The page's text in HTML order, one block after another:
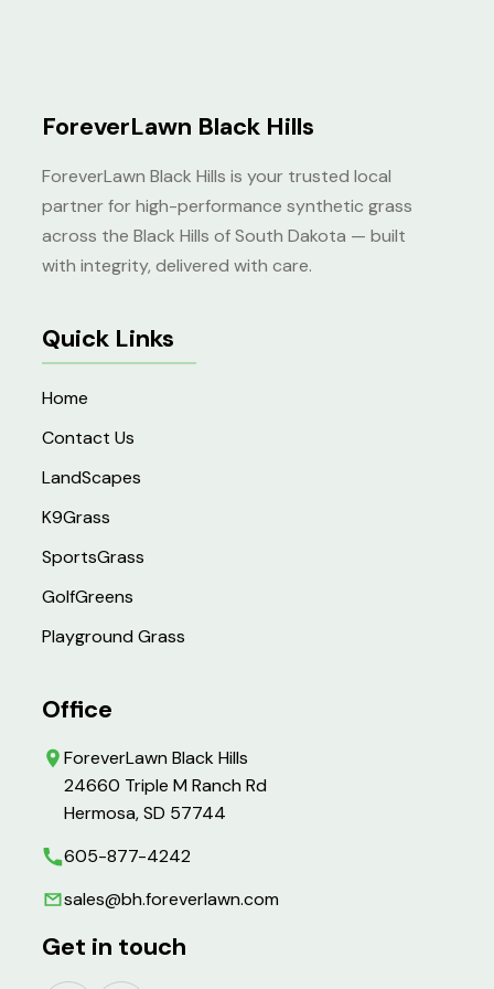
ForeverLawn Black Hills
ForeverLawn Black Hills is your trusted local
partner for high-performance synthetic grass
across the Black Hills of South Dakota — built
with integrity, delivered with care.
Quick Links
Home
Contact Us
LandScapes
K9Grass
SportsGrass
GolfGreens
Playground Grass
Office
ForeverLawn Black Hills
24660 Triple M Ranch Rd
Hermosa, SD 57744
605-877-4242
sales@bh.foreverlawn.com
Get in touch